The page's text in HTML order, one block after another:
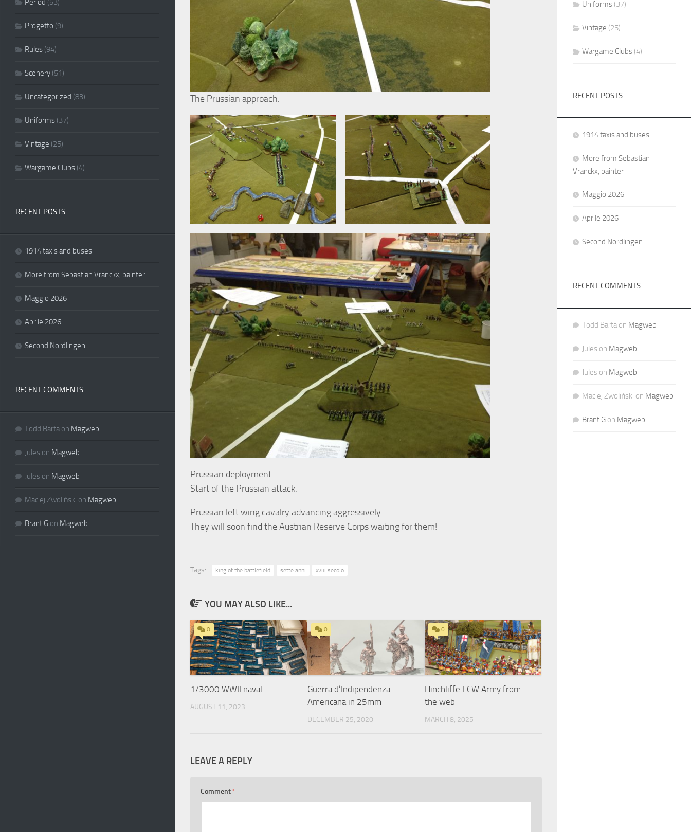
The Prussian approach.
Prussian deployment.
Start of the Prussian attack.
Prussian left wing cavalry advancing aggressively.
They will soon find the Austrian Reserve Corps waiting for them!
Tags: king of the battlefield sette anni xviii secolo
YOU MAY ALSO LIKE...
0
1/3000 WWII naval
AUGUST 11, 2023
0
Guerra d’Indipendenza
Americana in 25mm
DECEMBER 25, 2020
0
Hinchliffe ECW Army from
the web
MARCH 8, 2025
LEAVE A REPLY
Comment *
Period (53)
Progetto (9)
Rules (94)
Scenery (51)
Uncategorized (83)
Uniforms (37)
Vintage (25)
Wargame Clubs (4)
RECENT POSTS
1914 taxis and buses
More from Sebastian Vranckx, painter
Maggio 2026
Aprile 2026
Second Nordlingen
RECENT COMMENTS
Todd Barta on Magweb
Jules on Magweb
Jules on Magweb
Maciej Zwoliński on Magweb
Brant G on Magweb
Uniforms (37)
Vintage (25)
Wargame Clubs (4)
RECENT POSTS
1914 taxis and buses
More from Sebastian
Vranckx, painter
Maggio 2026
Aprile 2026
Second Nordlingen
RECENT COMMENTS
Todd Barta on Magweb
Jules on Magweb
Jules on Magweb
Maciej Zwoliński on Magweb
Brant G on Magweb